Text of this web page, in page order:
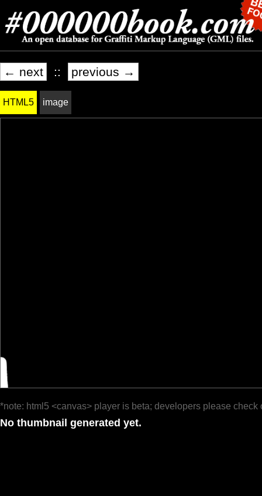
← next :: previous →
HTML5 image
*note: html5 <canvas> player is beta; developers please check
No thumbnail generated yet.